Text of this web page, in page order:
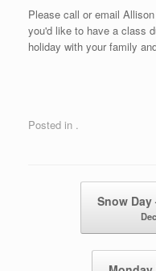
by
Appointment
Only
Please call or email
you'd like to have a class
holiday with your family
Posted in .
Snow Day